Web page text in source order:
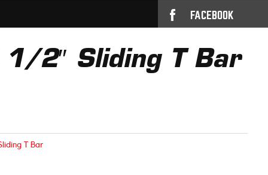
FACEBOOK
2″ Sliding T Bar
T Bar